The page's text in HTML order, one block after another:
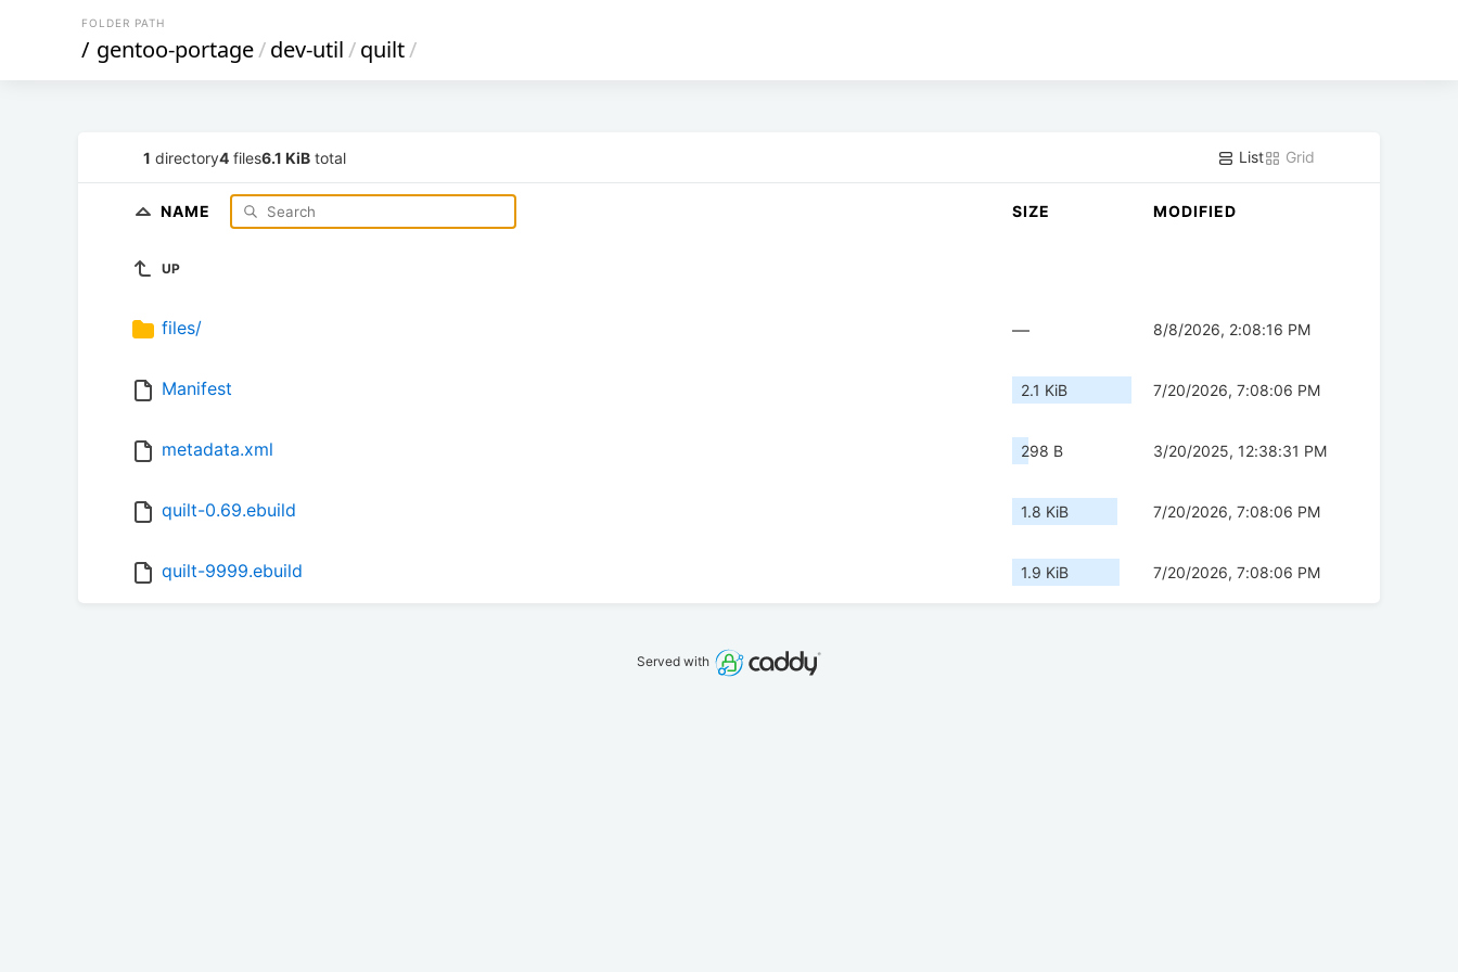
FOLDER PATH
/ gentoo-portage/dev-util/quilt/
1 directory4 files6.1 KiB total List Grid
NAME SIZE MODIFIED
UP
files/ — 8/8/2026, 2:08:16 PM
Manifest 2.1 KiB 7/20/2026, 7:08:06 PM
metadata.xml 298 B 3/20/2025, 12:38:31 PM
quilt-0.69.ebuild 1.8 KiB 7/20/2026, 7:08:06 PM
quilt-9999.ebuild 1.9 KiB 7/20/2026, 7:08:06 PM
Served with